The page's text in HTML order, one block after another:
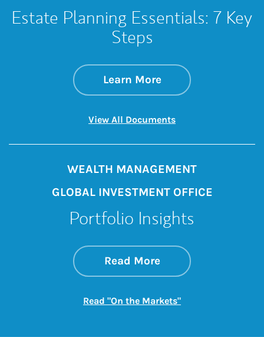
Estate Planning Essentials: 7 Key
Steps
Learn Moreabout Estate
Link Opens in New
View All DocumentsLink Opens in New
WEALTH MANAGEMENT
GLOBAL INVESTMENT OFFICE
Portfolio Insights
Read Moreabout On the
Link Opens in New
Read "On the Markets"Link Opens in New